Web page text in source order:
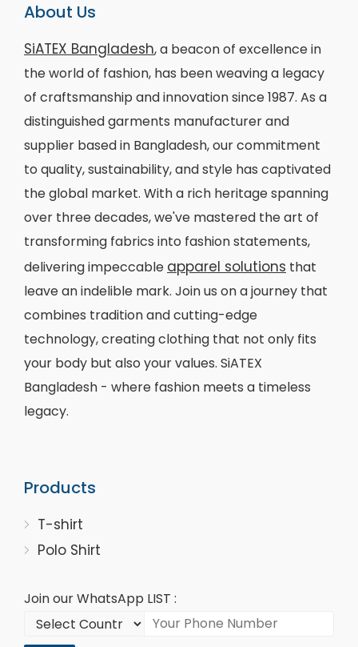
About Us
SiATEX Bangladesh, a beacon of excellence in
the world of fashion, has been weaving a legacy
of craftsmanship and innovation since 1987. As a
distinguished garments manufacturer and
supplier based in Bangladesh, our commitment
to quality, sustainability, and style has captivated
the global market. With a rich heritage spanning
over three decades, we've mastered the art of
transforming fabrics into fashion statements,
delivering impeccable apparel solutions that
leave an indelible mark. Join us on a journey that
combines tradition and cutting-edge
technology, creating clothing that not only fits
your body but also your values. SiATEX
Bangladesh - where fashion meets a timeless
legacy.
Products
T-shirt
Polo Shirt
Join our WhatsApp LIST :